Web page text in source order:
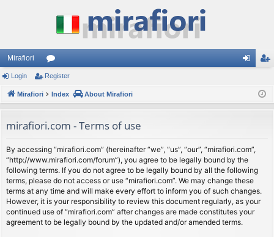
Mirafiori
or
u
s
ist
Login Register
Mirafiori Index About Mirafiori
mirafiori.com - Terms of use
By accessing “mirafiori.com” (hereinafter “we”, “us”, “our”, “mirafiori.com”,
“http://www.mirafiori.com/forum”), you agree to be legally bound by the
following terms. If you do not agree to be legally bound by all the following
terms, please do not access or use “mirafiori.com”. We may change these
terms at any time and will make every effort to inform you of such changes.
However, it is your responsibility to review this document regularly, as your
continued use of “mirafiori.com” after changes are made constitutes your
agreement to be legally bound by the updated and/or amended terms.